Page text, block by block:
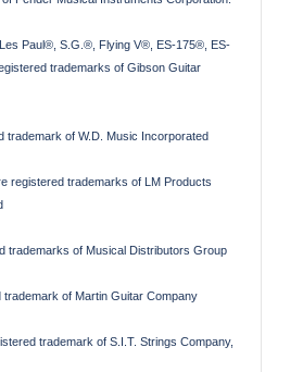
Paul®, S.G.®, Flying V®, ES-175®, ES-
trademarks of Gibson Guitar
trademark of W.D. Music Incorporated
registered trademarks of LM Products
trademarks of Musical Distributors Group
of Martin Guitar Company
trademark of S.I.T. Strings Company,